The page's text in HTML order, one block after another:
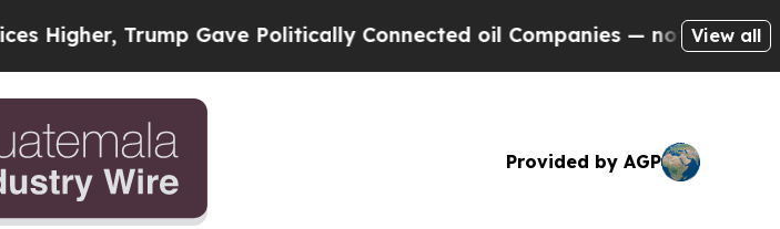
Trump Gave Politically Connected oil Companies — not Taxpayers —
View all
Provided by AGP